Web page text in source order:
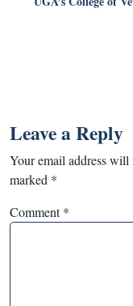
Leave a Reply
Your email address will
marked *
Comment*